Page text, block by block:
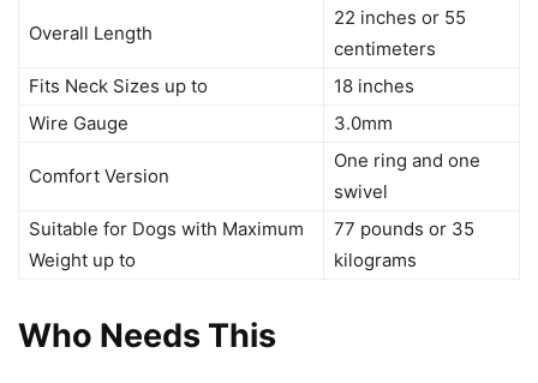
Overall Length
22 inches or 55
centimeters
Fits Neck Sizes up to
18 inches
Wire Gauge
3.0mm
Comfort Version
One ring and one
swivel
Suitable for Dogs with Maximum
Weight up to
77 pounds or 35
kilograms
Who Needs This